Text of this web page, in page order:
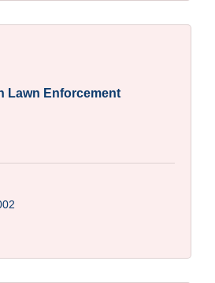
Lawn Enforcement